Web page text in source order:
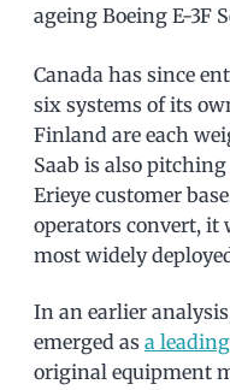
ageing Boeing E-3F
Canada has since
six systems of its
Finland are each
Saab is also
Erieye customer
operators convert, it
most widely
In an earlier
emerged as a
original equipment